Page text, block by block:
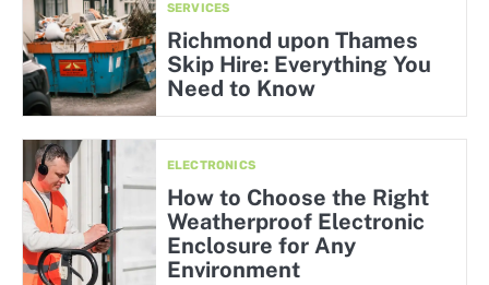
SERVICES
Richmond upon Thames
Skip Hire: Everything You
Need to Know
ELECTRONICS
How to Choose the Right
Weatherproof Electronic
Enclosure for Any
Environment